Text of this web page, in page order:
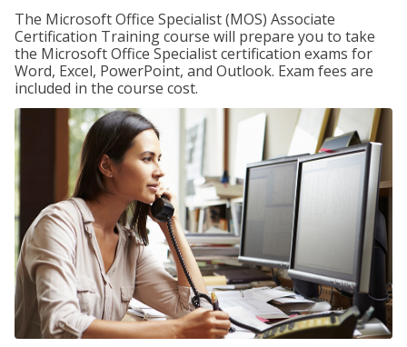
The Microsoft Office Specialist (MOS) Associate
Certification Training course will prepare you to take
the Microsoft Office Specialist certification exams for
Word, Excel, PowerPoint, and Outlook. Exam fees are
included in the course cost.